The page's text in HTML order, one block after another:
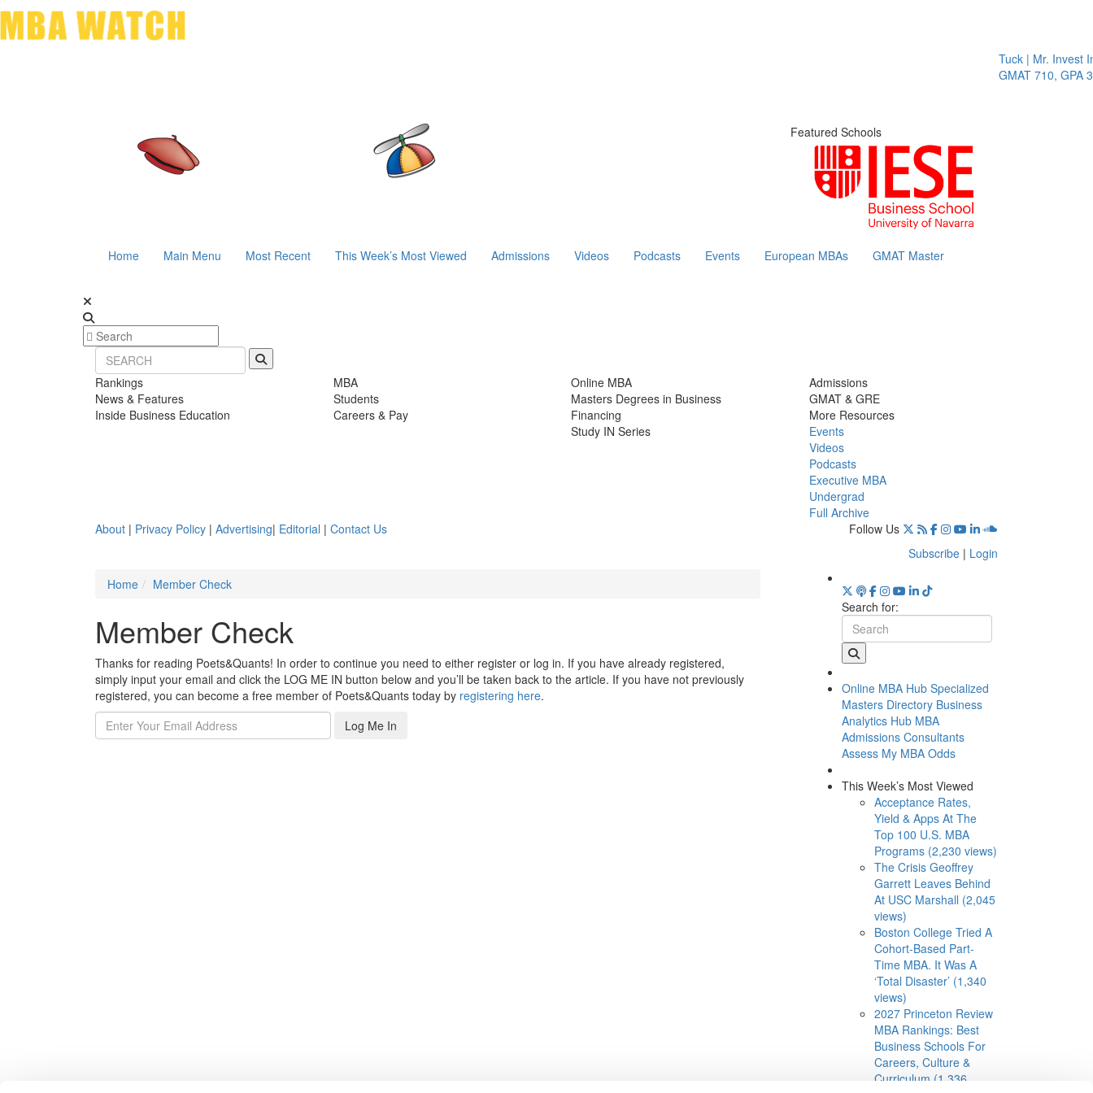
Tuck | Mr. Invest In
GMAT 710, GPA 3.1
Featured Schools
Home Main Menu Most Recent This Week’s Most Viewed Admissions Videos Podcasts Events European MBAs GMAT Master
Rankings
News & Features
Inside Business Education
MBA
Students
Careers & Pay
Online MBA
Masters Degrees in Business
Financing
Study IN Series
Admissions
GMAT & GRE
More Resources
Events
Videos
Podcasts
Executive MBA
Undergrad
Full Archive
About | Privacy Policy | Advertising| Editorial | Contact Us
Follow Us
Subscribe | Login
Home
Member Check
Member Check
Thanks for reading Poets&Quants! In order to continue you need to either register or log in. If you have already registered,
simply input your email and click the LOG ME IN button below and you’ll be taken back to the article. If you have not previously
registered, you can become a free member of Poets&Quants today by registering here.
Log Me In
Search for:
Online MBA Hub Specialized
Masters Directory Business
Analytics Hub MBA
Admissions Consultants
Assess My MBA Odds
This Week’s Most Viewed
Acceptance Rates,
Yield & Apps At The
Top 100 U.S. MBA
Programs (2,230 views)
The Crisis Geoffrey
Garrett Leaves Behind
At USC Marshall (2,045
views)
Boston College Tried A
Cohort-Based Part-
Time MBA. It Was A
‘Total Disaster’ (1,340
views)
2027 Princeton Review
MBA Rankings: Best
Business Schools For
Careers, Culture &
Curriculum (1,336